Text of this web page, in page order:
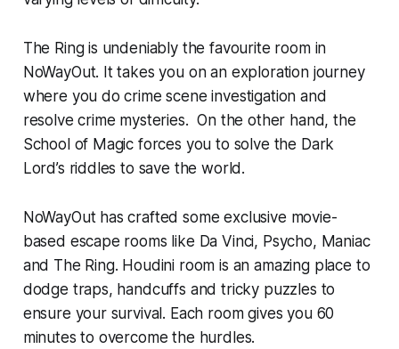
The Ring is undeniably the favourite room in
NoWayOut. It takes you on an exploration journey
where you do crime scene investigation and
resolve crime mysteries. On the other hand, the
School of Magic forces you to solve the Dark
Lord’s riddles to save the world.
NoWayOut has crafted some exclusive movie-
based escape rooms like Da Vinci, Psycho, Maniac
and The Ring. Houdini room is an amazing place to
dodge traps, handcuffs and tricky puzzles to
ensure your survival. Each room gives you 60
minutes to overcome the hurdles.